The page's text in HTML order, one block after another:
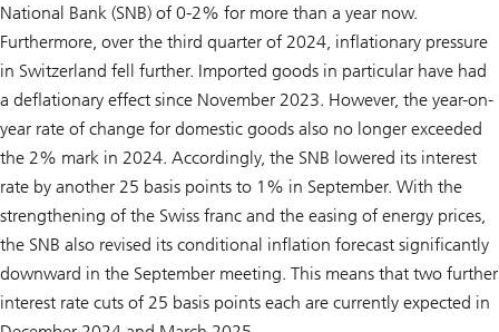
National Bank (SNB) of 0-2% for more than a year now.
Furthermore, over the third quarter of 2024, inflationary pressure
in Switzerland fell further. Imported goods in particular have had
a deflationary effect since November 2023. However, the year-on-
year rate of change for domestic goods also no longer exceeded
the 2% mark in 2024. Accordingly, the SNB lowered its interest
rate by another 25 basis points to 1% in September. With the
strengthening of the Swiss franc and the easing of energy prices,
the SNB also revised its conditional inflation forecast significantly
downward in the September meeting. This means that two further
interest rate cuts of 25 basis points each are currently expected in